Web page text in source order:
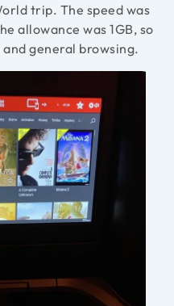
trip. The speed was
allowance was 1GB, so
general browsing.